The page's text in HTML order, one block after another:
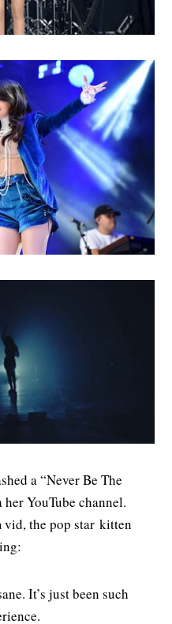
a “Never Be The
YouTube channel.
the pop star kitten
It’s just been such